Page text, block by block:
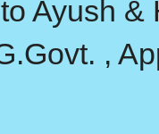
Ayush &
,